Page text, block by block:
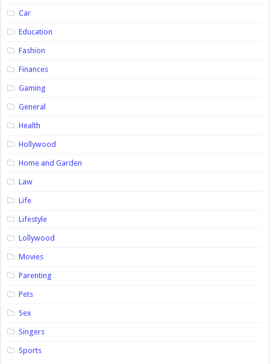
Car
Education
Fashion
Finances
Gaming
General
Health
Hollywood
Home and Garden
Law
Life
Lifestyle
Lollywood
Movies
Parenting
Pets
Sex
Singers
Sports